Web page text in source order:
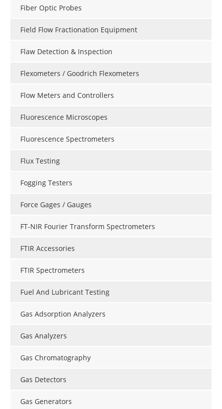
Fiber Optic Probes
Field Flow Fractionation Equipment
Flaw Detection & Inspection
Flexometers / Goodrich Flexometers
Flow Meters and Controllers
Fluorescence Microscopes
Fluorescence Spectrometers
Flux Testing
Fogging Testers
Force Gages / Gauges
FT-NIR Fourier Transform Spectrometers
FTIR Accessories
FTIR Spectrometers
Fuel And Lubricant Testing
Gas Adsorption Analyzers
Gas Analyzers
Gas Chromatography
Gas Detectors
Gas Generators